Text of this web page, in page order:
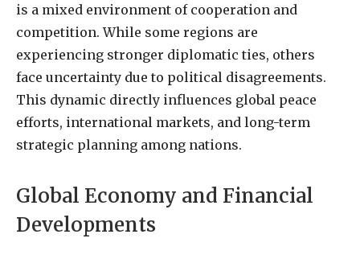
is a mixed environment of cooperation and
competition. While some regions are
experiencing stronger diplomatic ties, others
face uncertainty due to political disagreements.
This dynamic directly influences global peace
efforts, international markets, and long-term
strategic planning among nations.
Global Economy and Financial
Developments